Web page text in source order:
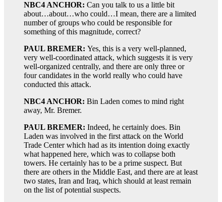
NBC4 ANCHOR: Can you talk to us a little bit
about…about…who could…I mean, there are a limited
number of groups who could be responsible for
something of this magnitude, correct?
PAUL BREMER: Yes, this is a very well-planned,
very well-coordinated attack, which suggests it is very
well-organized centrally, and there are only three or
four candidates in the world really who could have
conducted this attack.
NBC4 ANCHOR: Bin Laden comes to mind right
away, Mr. Bremer.
PAUL BREMER: Indeed, he certainly does. Bin
Laden was involved in the first attack on the World
Trade Center which had as its intention doing exactly
what happened here, which was to collapse both
towers. He certainly has to be a prime suspect. But
there are others in the Middle East, and there are at least
two states, Iran and Iraq, which should at least remain
on the list of potential suspects.